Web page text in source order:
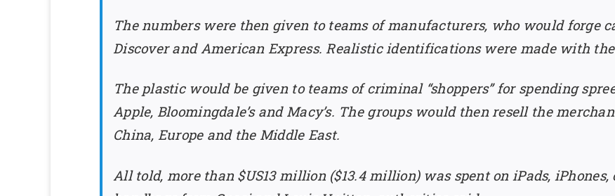
The numbers were then given to teams of manufacturers, who would forge
Discover and American Express. Realistic identifications were made with
The plastic would be given to teams of criminal “shoppers” for spending
Apple, Bloomingdale’s and Macy’s. The groups would then resell the
China, Europe and the Middle East.
All told, more than $US13 million ($13.4 million) was spent on iPads,